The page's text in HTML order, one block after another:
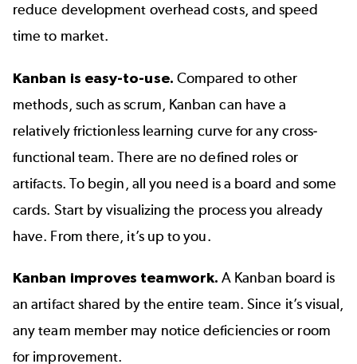
reduce development overhead costs, and speed
time to market.
Kanban is easy-to-use. Compared to other
methods, such as scrum, Kanban can have a
relatively frictionless learning curve for any cross-
functional team. There are no defined roles or
artifacts. To begin, all you need is a board and some
cards. Start by visualizing the process you already
have. From there, it’s up to you.
Kanban improves teamwork.A Kanban board is
an artifact shared by the entire team. Since it’s visual,
any team member may notice deficiencies or room
for improvement.